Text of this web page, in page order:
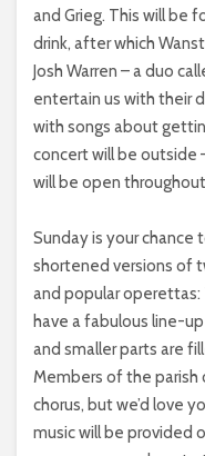
and Grieg. This will be
drink, after which
Josh Warren – a duo
entertain us with their
with songs about
concert will be outside
will be open
Sunday is your chance
shortened versions of
and popular operettas:
have a fabulous line-
and smaller parts are
Members of the parish
chorus, but we’d love
music will be provided